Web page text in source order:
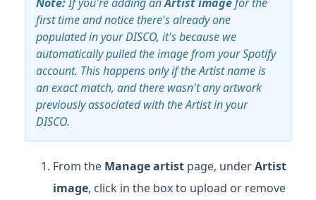
first time and notice there's already one
populated in your DISCO, it's because we
automatically pulled the image from your Spotify
account. This happens only if the Artist name is
an exact match, and there wasn't any artwork
previously associated with the Artist in your
DISCO.
From the Manage artist page, underArtist
image, click in the box to upload or remove